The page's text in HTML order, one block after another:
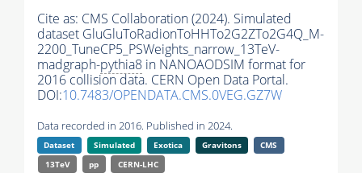
Cite as: CMS Collaboration (2024). Simulated
dataset GluGluToRadionToHHTo2G2ZTo2G4Q_M-
2200_TuneCP5_PSWeights_narrow_13TeV-
madgraph-pythia8 in NANOAODSIM format for
2016 collision data. CERN Open Data Portal.
DOI:10.7483/OPENDATA.CMS.0VEG.GZ7W
Data recorded in 2016. Published in 2024.
Dataset Simulated Exotica Gravitons
CMS
13TeV
pp CERN-LHC